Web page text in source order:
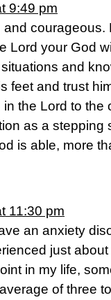
9:49 pm
courageous.
Lord your God
and
feet and trust
the Lord to the
as a stepping
is able, more
11:30 pm
an anxiety
just
in my life,
of three